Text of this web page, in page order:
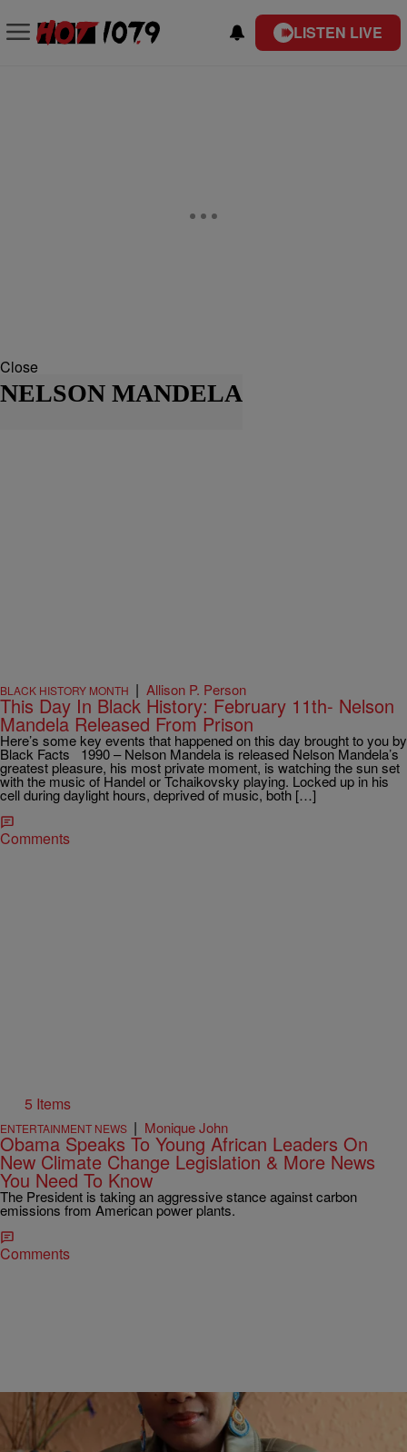
LISTEN LIVE
Close
NELSON MANDELA
BLACK HISTORY MONTH | Allison P. Person
This Day In Black History: February 11th- Nelson
Mandela Released From Prison
Here’s some key events that happened on this day brought to you by
Black Facts 1990 – Nelson Mandela is released Nelson Mandela’s
greatest pleasure, his most private moment, is watching the sun set
with the music of Handel or Tchaikovsky playing. Locked up in his
cell during daylight hours, deprived of music, both […]
Comments
5 Items
ENTERTAINMENT NEWS | Monique John
Obama Speaks To Young African Leaders On
New Climate Change Legislation & More News
You Need To Know
The President is taking an aggressive stance against carbon
emissions from American power plants.
Comments